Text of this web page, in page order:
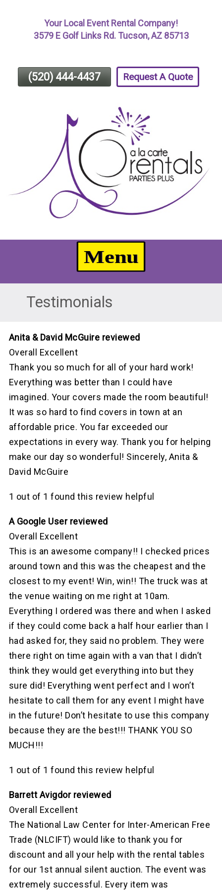
Page
Your Local Event Rental Company!
3579 E Golf Links Rd. Tucson, AZ 85713
Request A Quote
(520) 444-4437
Testimonials
Anita & David McGuire reviewed
Overall Excellent
Thank you so much for all of your hard work!
Everything was better than I could have
imagined. Your covers made the room beautiful!
It was so hard to find covers in town at an
affordable price. You far exceeded our
expectations in every way. Thank you for helping
make our day so wonderful! Sincerely, Anita &
David McGuire
1 out of 1 found this review helpful
A Google User reviewed
Overall Excellent
This is an awesome company!! I checked prices
around town and this was the cheapest and the
closest to my event! Win, win!! The truck was at
the venue waiting on me right at 10am.
Everything I ordered was there and when I asked
if they could come back a half hour earlier than I
had asked for, they said no problem. They were
there right on time again with a van that I didn’t
think they would get everything into but they
sure did! Everything went perfect and I won’t
hesitate to call them for any event I might have
in the future! Don’t hesitate to use this company
because they are the best!!! THANK YOU SO
MUCH!!!
1 out of 1 found this review helpful
Barrett Avigdor reviewed
Overall Excellent
The National Law Center for Inter-American Free
Trade (NLCIFT) would like to thank you for
discount and all your help with the rental tables
for our 1st annual silent auction. The event was
extremely successful. Every item was